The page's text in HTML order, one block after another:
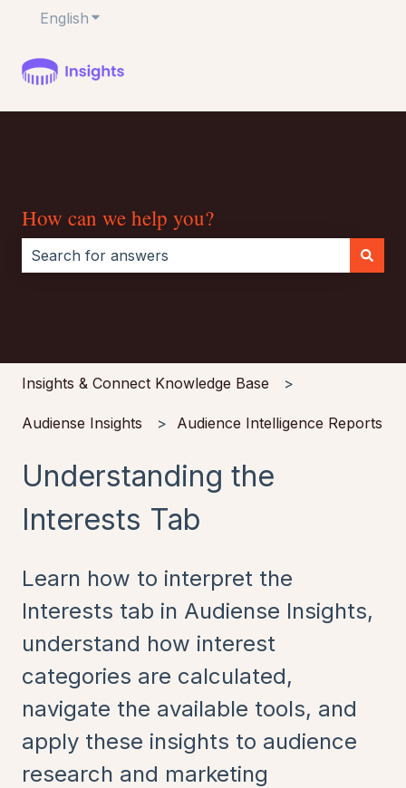
English Show submenu for translations
How can we help you?
Insights & Connect Knowledge Base
Audiense Insights Audience Intelligence Reports
Understanding the
Interests Tab
Learn how to interpret the
Interests tab in Audiense Insights,
understand how interest
categories are calculated,
navigate the available tools, and
apply these insights to audience
research and marketing